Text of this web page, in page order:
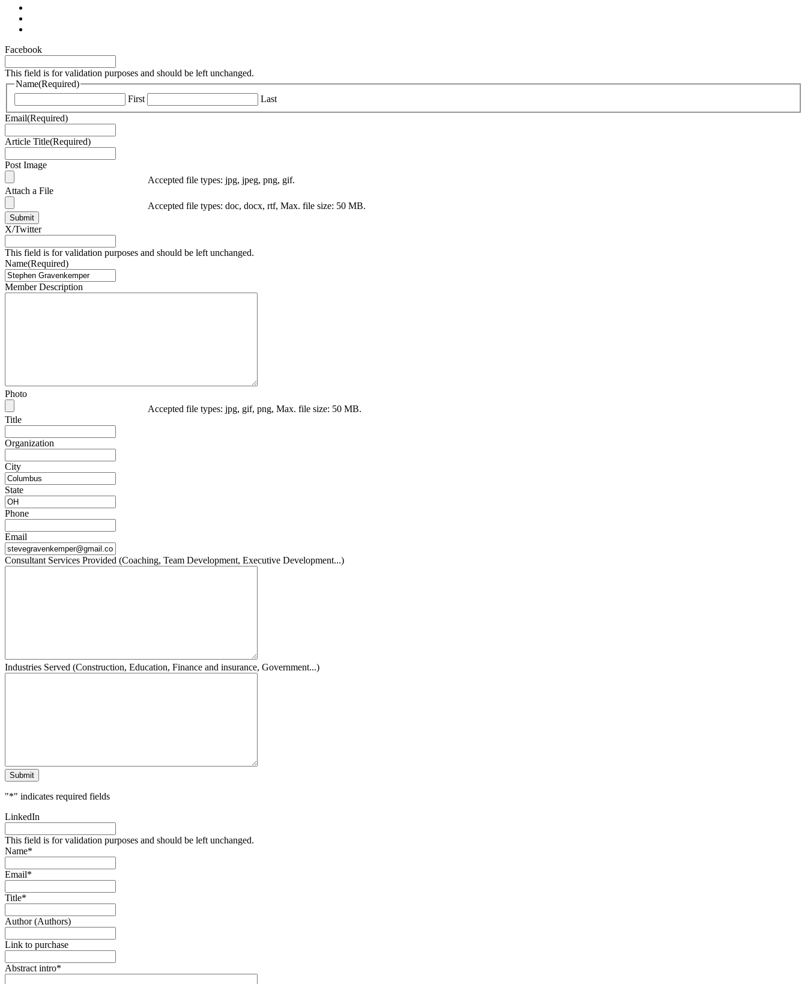
Facebook
This field is for validation purposes and should be left unchanged.
Name(Required)
First
Last
Email(Required)
Article Title(Required)
Post Image
Accepted file types: jpg, jpeg, png, gif.
Attach a File
Accepted file types: doc, docx, rtf, Max. file size: 50 MB.
Submit
X/Twitter
This field is for validation purposes and should be left unchanged.
Name(Required)
Member Description
Photo
Accepted file types: jpg, gif, png, Max. file size: 50 MB.
Title
Organization
City
State
Phone
Email
Consultant Services Provided (Coaching, Team Development, Executive Development...)
Industries Served (Construction, Education, Finance and insurance, Government...)
Submit
"*" indicates required fields
LinkedIn
This field is for validation purposes and should be left unchanged.
Name*
Email*
Title*
Author (Authors)
Link to purchase
Abstract intro*